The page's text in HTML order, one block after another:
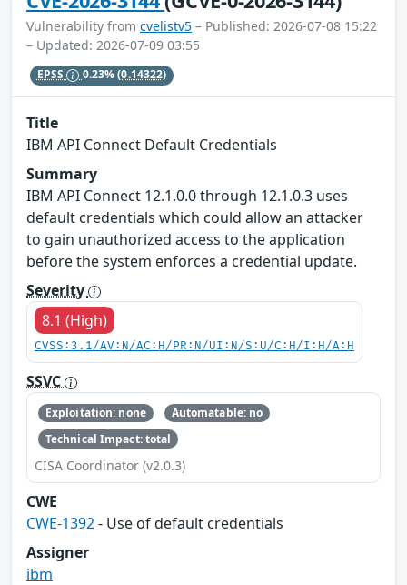
Vulnerability from cvelistv5 – Published: 2026-07-08 15:22
– Updated: 2026-07-09 03:55
EPSS 0.23%(0.14322)
Title
IBM API Connect Default Credentials
Summary
IBM API Connect 12.1.0.0 through 12.1.0.3 uses
default credentials which could allow an attacker
to gain unauthorized access to the application
before the system enforces a credential update.
Severity
8.1 (High)
CVSS:3.1/AV:N/AC:H/PR:N/UI:N/S:U/C:H/I:H/A:H
SSVC
Exploitation: none
Automatable: no
Technical Impact: total
CISA Coordinator (v2.0.3)
CWE
CWE-1392- Use of default credentials
Assigner
ibm